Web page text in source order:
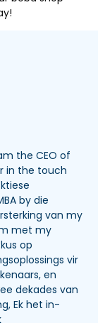
!
the CEO of
in the touch
by die
van my
met my
op
vir
en
dekades van
Ek het in-